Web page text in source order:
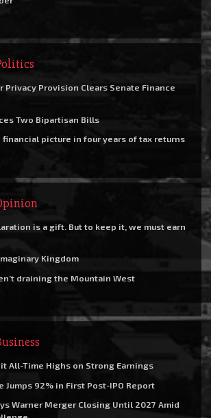
Privacy Provision Clears Senate Finance
Two Bipartisan Bills
financial picture in four years of tax returns
is a gift. But to keep it, we must earn
Kingdom
draining the Mountain West
All-Time Highs on Strong Earnings
Jumps 92% in First Post-IPO Report
Warner Merger Closing Until 2027 Amid